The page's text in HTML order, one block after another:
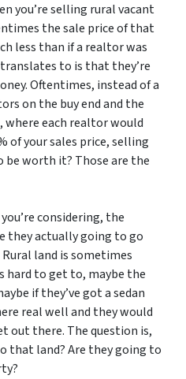
you’re selling rural vacant
the sale price of that
less than if a realtor was
to is that they’re
Oftentimes, instead of a
on the buy end and the
where each realtor would
of your sales price, selling
worth it? Those are the
considering, the
they actually going to go
land is sometimes
hard to get to, maybe the
if they’ve got a sedan
real well and they would
out there. The question is,
that land? Are they going to